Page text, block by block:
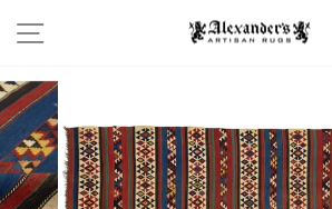
to
SITE NAVIGATION